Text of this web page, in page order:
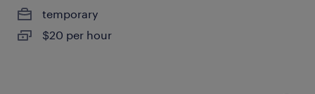
temporary
$20 per hour